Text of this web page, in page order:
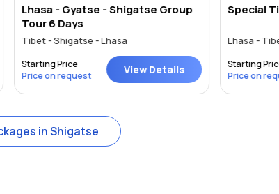
Lhasa - Gyatse - Shigatse Group
Tour 6 Days
Tibet - Shigatse - Lhasa
Starting Price
Price on request
View Details
Special
Lhasa -
Starting
Price on
in Shigatse